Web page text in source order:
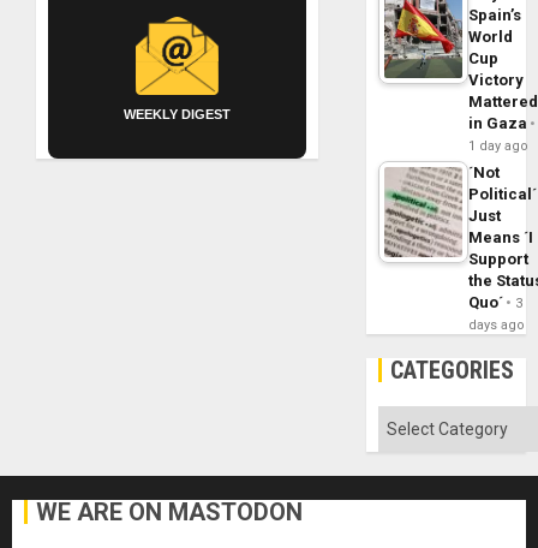
WEEKLY DIGEST
Spain’s
World
Cup
Victory
Mattered
in Gaza
1 day ago
´Not
Political´
Just
Means ´I
Support
the
Quo´
3
days ago
CATEGORIES
Categories
WE ARE ON MASTODON